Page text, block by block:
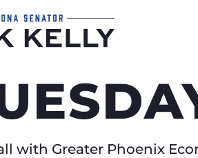
with Greater Phoenix